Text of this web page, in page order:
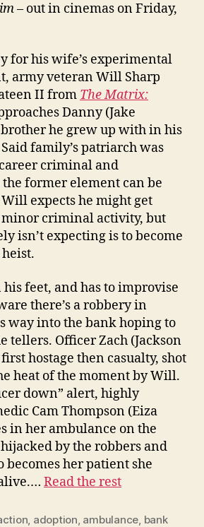
– out in cinemas on Friday,
for his wife’s experimental
army veteran Will Sharp
II from The Matrix:
Danny (Jake
he grew up with in his
family’s patriarch was
criminal and
former element can be
expects he might get
minor criminal activity, but
isn’t expecting is to become
feet, and has to improvise
there’s a robbery in
way into the bank hoping to
tellers. Officer Zach (Jackson
hostage then casualty, shot
heat of the moment by Will.
down” alert, highly
Cam Thompson (Eiza
in her ambulance on the
by the robbers and
her patient she
Read the rest
, adoption, ambulance, bank